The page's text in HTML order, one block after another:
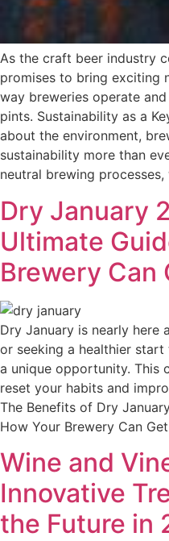
As the craft beer industry
promises to bring exciting
way breweries operate
pints. Sustainability as a
about the environment,
sustainability more than
neutral brewing
Dry January
Ultimate
Brewery Can
Dry January is nearly here
or seeking a healthier
a unique opportunity. This
reset your habits and
The Benefits of Dry
How Your Brewery Can
Wine and
Innovative
the Future in